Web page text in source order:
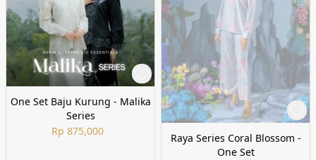
One Set Baju Kurung - Malika
Series
Rp 875,000
Raya Series Coral Blossom -
One Set